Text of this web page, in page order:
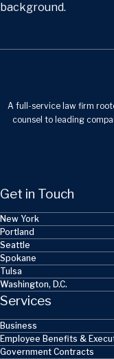
A full-service law firm
counsel to leading
Get in Touch
New York
Portland
Seattle
Spokane
Tulsa
Washington, D.C.
Services
Business
Employee Benefits &
Government Contracts